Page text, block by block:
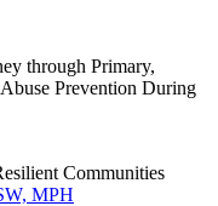
through Primary,
Prevention During
Communities
MPH